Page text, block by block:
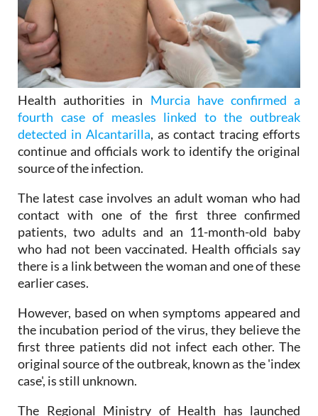
Health authorities inMurcia have confirmed a
fourth case of measles linked to the outbreak
detected in Alcantarilla, as contact tracing efforts
continue and officials work to identify the original
source of the infection.
The latest case involves an adult woman who had
contact with one of the first three confirmed
patients, two adults and an 11-month-old baby
who had not been vaccinated. Health officials say
there is a link between the woman and one of these
earlier cases.
However, based on when symptoms appeared and
the incubation period of the virus, they believe the
first three patients did not infect each other. The
original source of the outbreak, known as the 'index
case', is still unknown.